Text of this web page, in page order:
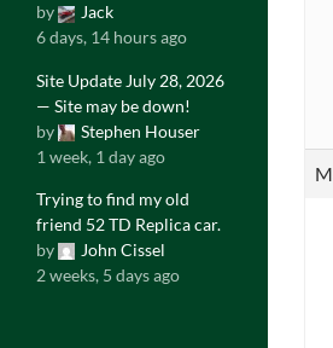
by
Jack
6 days, 14 hours ago
Site Update July 28, 2026
— Site may be down!
by
Stephen Houser
1 week, 1 day ago
Trying to find my old
friend 52 TD Replica car.
by
John Cissel
2 weeks, 5 days ago